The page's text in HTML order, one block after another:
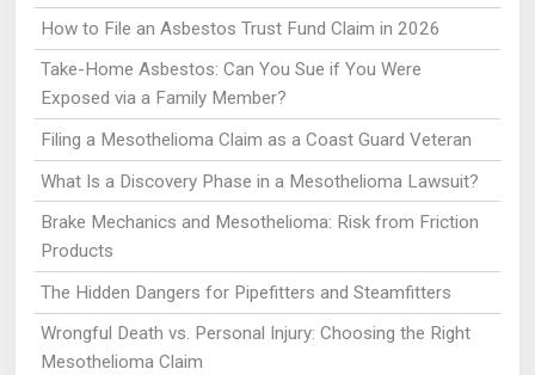
How to File an Asbestos Trust Fund Claim in 2026
Take-Home Asbestos: Can You Sue if You Were
Exposed via a Family Member?
Filing a Mesothelioma Claim as a Coast Guard Veteran
What Is a Discovery Phase in a Mesothelioma Lawsuit?
Brake Mechanics and Mesothelioma: Risk from Friction
Products
The Hidden Dangers for Pipefitters and Steamfitters
Wrongful Death vs. Personal Injury: Choosing the Right
Mesothelioma Claim